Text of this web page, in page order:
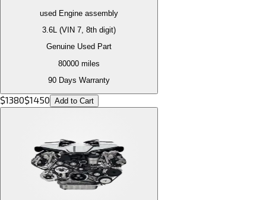
used Engine assembly
3.6L (VIN 7, 8th digit)
Genuine Used Part
80000 miles
90 Days Warranty
$1380$1450 Add to Cart